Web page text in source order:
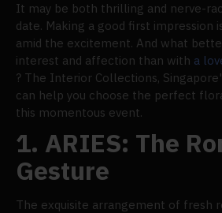
It may be both thrilling and nerve-
date. Making a good first impression
amid the excitement. And what
interest and affection than with a
? The Interior Collections,
can help you choose the perfect
this momentous event.
1. ARIES: The
Gesture
The exquisite arrangement of fresh